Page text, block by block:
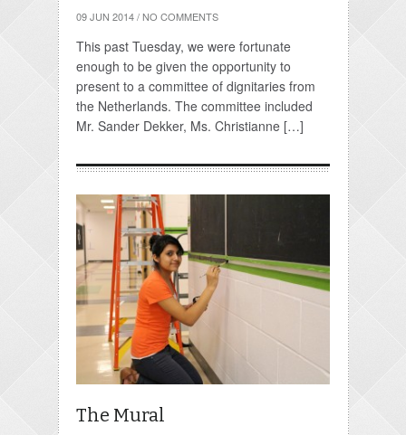
09 JUN 2014 / NO COMMENTS
This past Tuesday, we were fortunate
enough to be given the opportunity to
present to a committee of dignitaries from
the Netherlands. The committee included
Mr. Sander Dekker, Ms. Christianne […]
The Mural